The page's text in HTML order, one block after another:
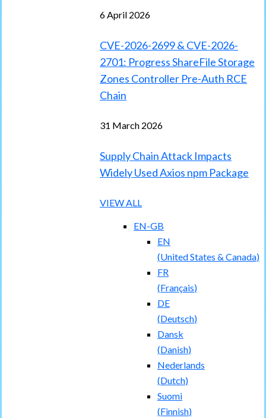
6 April 2026
CVE-2026-2699 & CVE-2026-
2701: Progress ShareFile Storage
Zones Controller Pre-Auth RCE
Chain
31 March 2026
Supply Chain Attack Impacts
Widely Used Axios npm Package
VIEW ALL
EN-GB
EN
(United States & Canada)
FR
(Français)
DE
(Deutsch)
Dansk
(Danish)
Nederlands
(Dutch)
Suomi
(Finnish)